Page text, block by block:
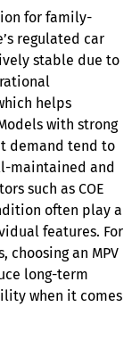
for family-
regulated car
stable due to
helps
with strong
demand tend to
maintained and
such as COE
often play a
features. For
choosing an MPV
long-term
when it comes